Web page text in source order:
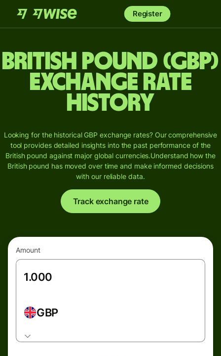
Register
British pound (GBP)
Exchange Rate
History
Looking for the historical GBP exchange rates? Our comprehensive
tool provides detailed insights into the past performance of the
British pound against major global currencies.Understand how the
British pound has moved over time and make informed decisions
with our reliable data.
Track exchange rate
Amount
GBP